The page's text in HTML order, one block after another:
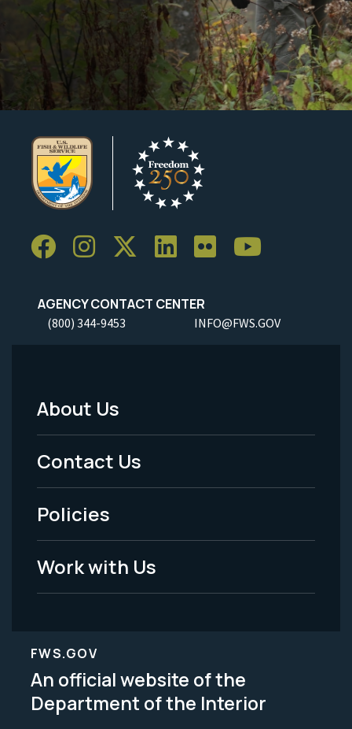
AGENCY CONTACT CENTER
(800) 344-9453 INFO@FWS.GOV
Footer
Menu
-
Legal
About Us
Contact Us
Policies
Work with Us
FWS.GOV
An official website of the
Department of the Interior